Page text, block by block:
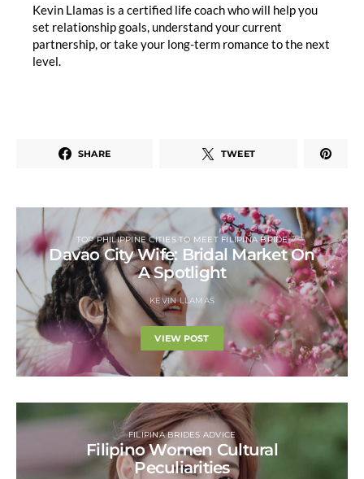
Kevin Llamas is a certified life coach who will help you
set relationship goals, understand your current
partnership, or take your long-term romance to the next
level.
SHARE TWEET
TOP PHILIPPINE CITIES TO MEET FILIPINA BRIDE
Davao City Wife: Bridal Market On
A Spotlight
KEVIN LLAMAS
VIEW POST
FILIPINA BRIDES ADVICE
Filipino Women Cultural
Peculiarities